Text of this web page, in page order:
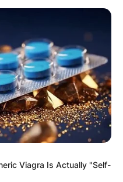
Viagra Is Actually "Self-